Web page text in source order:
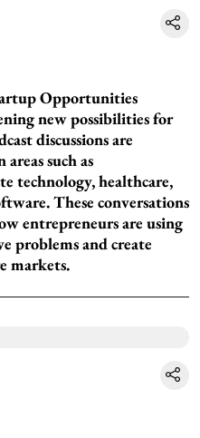
Opportunities
new possibilities for
discussions are
such as
technology, healthcare,
These conversations
entrepreneurs are using
problems and create
markets.